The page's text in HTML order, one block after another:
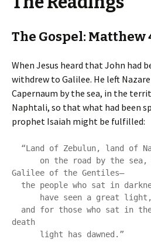
The Gospel: Matthew
When Jesus heard that John had
withdrew to Galilee. He left
Capernaum by the sea, in the
Naphtali, so that what had been
prophet Isaiah might be fulfilled:
Galilee of the Gentiles—
death
      light has dawned.”